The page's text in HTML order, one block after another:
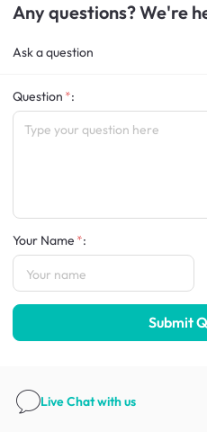
Any questions? We're
Ask a question
Question :
Your Name :
Submit
Live Chatwith us